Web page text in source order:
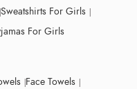
Sweatshirts For Girls
For Girls
Face Towels